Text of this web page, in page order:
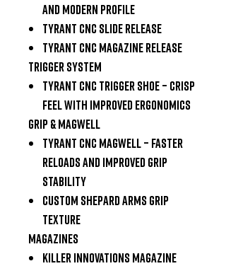
and modern profile
Tyrant CNC Slide Release
Tyrant CNC Magazine Release
Trigger System
Tyrant CNC Trigger Shoe– crisp
feel with improved ergonomics
Grip & Magwell
Tyrant CNC Magwell– faster
reloads and improved grip
stability
Custom Shepard Arms Grip
Texture
Magazines
Killer Innovations Magazine